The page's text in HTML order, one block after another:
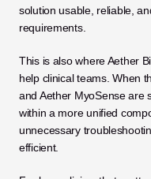
solution usable, reliable,
requirements.
This is also where Aether
help clinical teams. When
and Aether MyoSense are
within a more unified
unnecessary
efficient.